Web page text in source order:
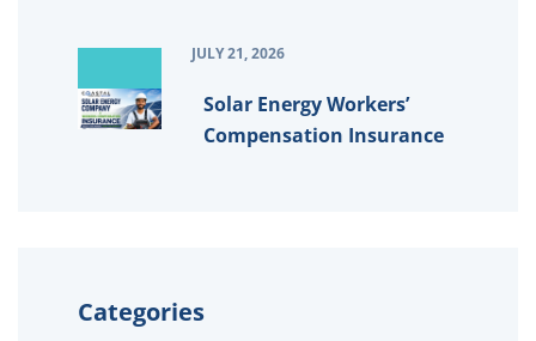
JULY 21, 2026
Solar Energy Workers’
Compensation Insurance
Categories